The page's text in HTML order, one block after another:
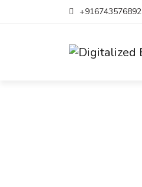
+916743576892